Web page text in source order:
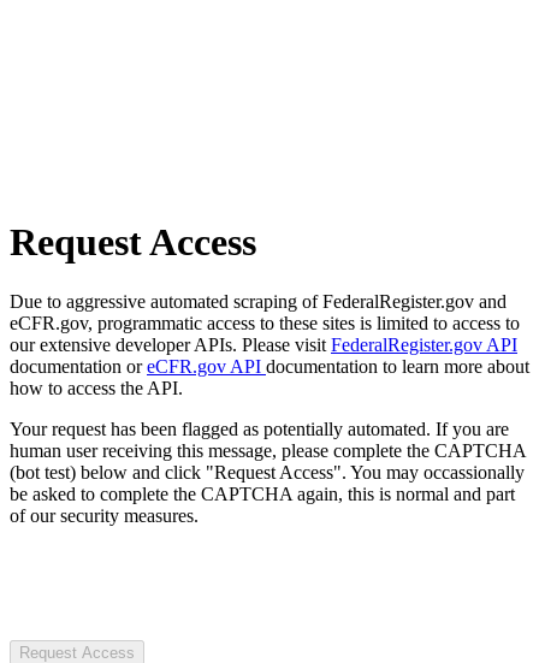
Request Access
Due to aggressive automated scraping of FederalRegister.gov and
eCFR.gov, programmatic access to these sites is limited to access to
our extensive developer APIs. Please visit FederalRegister.gov API
documentation oreCFR.gov API documentation to learn more about
how to access the API.
Your request has been flagged as potentially automated. If you are
human user receiving this message, please complete the CAPTCHA
(bot test) below and click "Request Access". You may occassionally
be asked to complete the CAPTCHA again, this is normal and part
of our security measures.
Request Access